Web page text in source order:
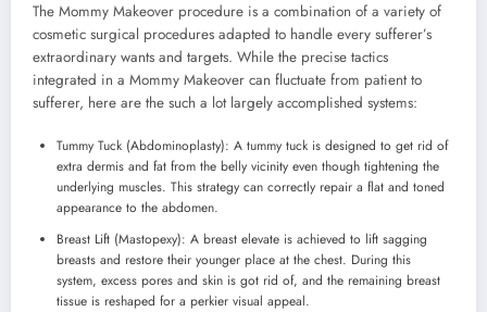
The Mommy Makeover procedure is a combination of a variety of
cosmetic surgical procedures adapted to handle every sufferer’s
extraordinary wants and targets. While the precise tactics
integrated in a Mommy Makeover can fluctuate from patient to
sufferer, here are the such a lot largely accomplished systems:
Tummy Tuck (Abdominoplasty): A tummy tuck is designed to get rid of
extra dermis and fat from the belly vicinity even though tightening the
underlying muscles. This strategy can correctly repair a flat and toned
appearance to the abdomen.
Breast Lift (Mastopexy): A breast elevate is achieved to lift sagging
breasts and restore their younger place at the chest. During this
system, excess pores and skin is got rid of, and the remaining breast
tissue is reshaped for a perkier visual appeal.